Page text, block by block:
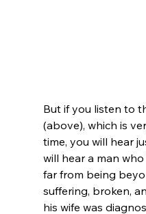
But if you listen to
(above), which is
time, you will hear
will hear a man
far from being
suffering, broken,
his wife was